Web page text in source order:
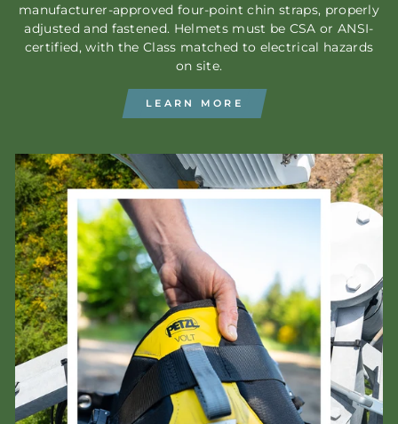
manufacturer-approved four-point chin straps, properly
adjusted and fastened. Helmets must be CSA or ANSI-
certified, with the Class matched to electrical hazards
on site.
LEARN MORE